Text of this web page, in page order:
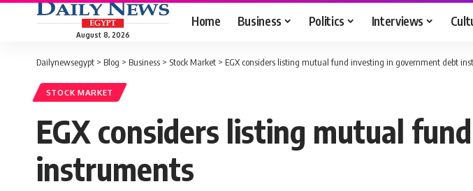
August 8, 2026
Home Business Politics Interviews
Dailynewsegypt > Blog > Business > Stock Market > EGX considers listing mutual fund investing in government debt
STOCK MARKET
EGX considers listing mutual
instruments